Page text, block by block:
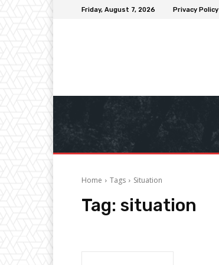
Friday, August 7, 2026 Privacy Policy
Home Tags Situation
Tag: situation